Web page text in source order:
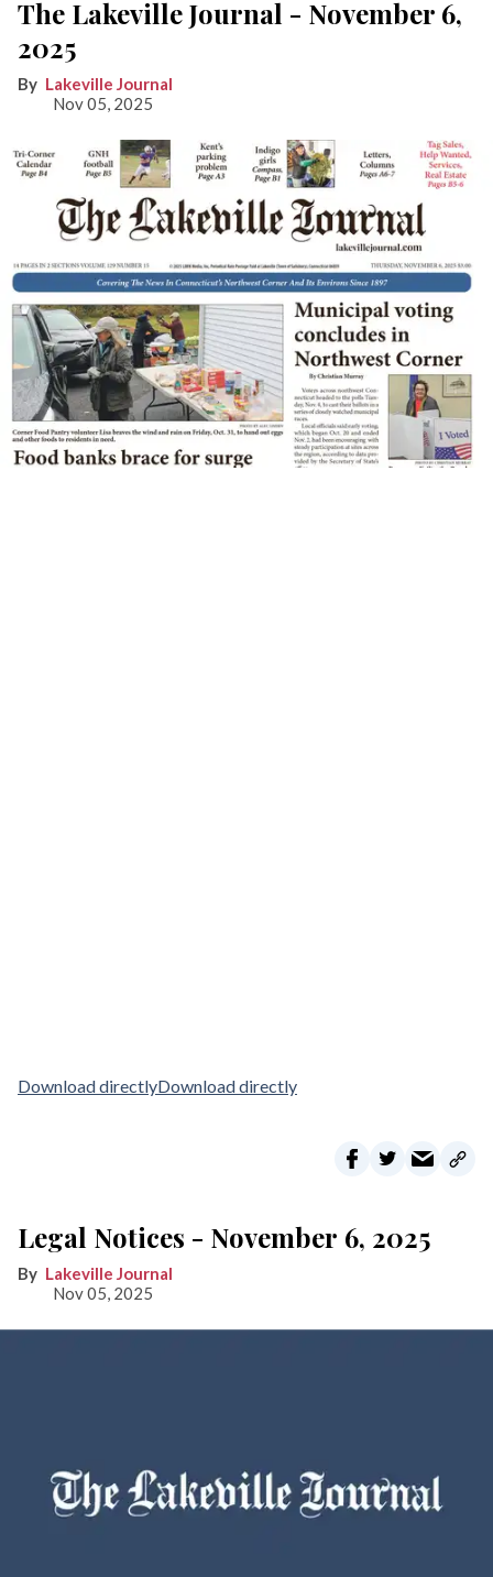
The Lakeville Journal - November 6,
2025
Lakeville Journal
Nov 05, 2025
Download directlyDownload directly
Legal Notices - November 6, 2025
Lakeville Journal
Nov 05, 2025